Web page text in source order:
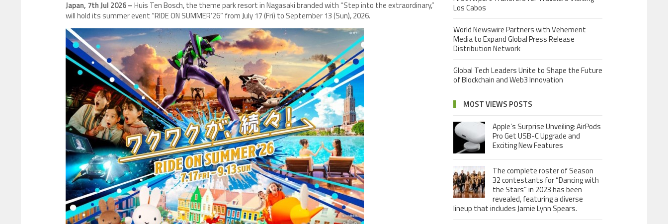
Japan, 7th Jul 2026 –Huis Ten Bosch, the theme park resort in Nagasaki branded with “Step into the extraordinary,”
will hold its summer event “RIDE ON SUMMER’26” from July 17 (Fri) to September 13 (Sun), 2026.
Los Cabos
World Newswire Partners with Vehement
Media to Expand Global Press Release
Distribution Network
Global Tech Leaders Unite to Shape the Future
of Blockchain and Web3 Innovation
MOST VIEWS POSTS
Apple’s Surprise Unveiling: AirPods
Pro Get USB-C Upgrade and
Exciting New Features
The complete roster of Season
32 contestants for “Dancing with
the Stars” in 2023 has been
revealed, featuring a diverse
lineup that includes Jamie Lynn Spears.